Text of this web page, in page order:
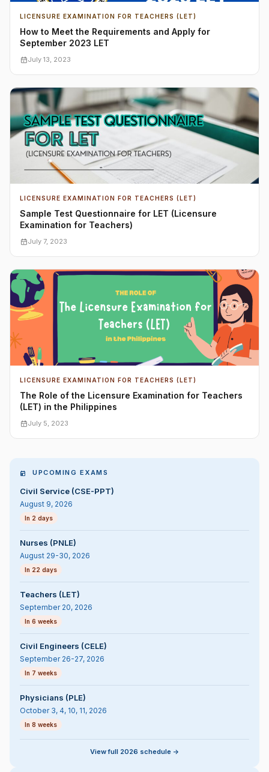
LICENSURE EXAMINATION FOR TEACHERS (LET)
How to Meet the Requirements and Apply for
September 2023 LET
July 13, 2023
LICENSURE EXAMINATION FOR TEACHERS (LET)
Sample Test Questionnaire for LET (Licensure
Examination for Teachers)
July 7, 2023
LICENSURE EXAMINATION FOR TEACHERS (LET)
The Role of the Licensure Examination for Teachers
(LET) in the Philippines
July 5, 2023
UPCOMING EXAMS
Civil Service (CSE-PPT)
August 9, 2026
In 2 days
Nurses (PNLE)
August 29-30, 2026
In 22 days
Teachers (LET)
September 20, 2026
In 6 weeks
Civil Engineers (CELE)
September 26-27, 2026
In 7 weeks
Physicians (PLE)
October 3, 4, 10, 11, 2026
In 8 weeks
View full 2026 schedule ->